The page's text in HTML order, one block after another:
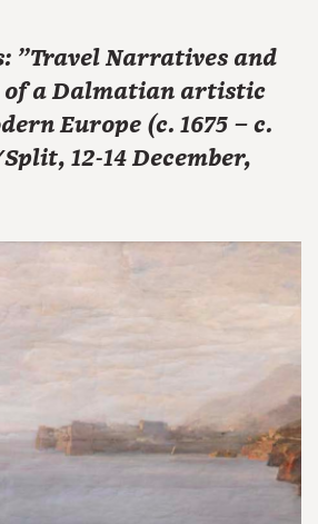
"Travel Narratives and
of a Dalmatian artistic
Europe (c. 1675 – c.
12-14 December,